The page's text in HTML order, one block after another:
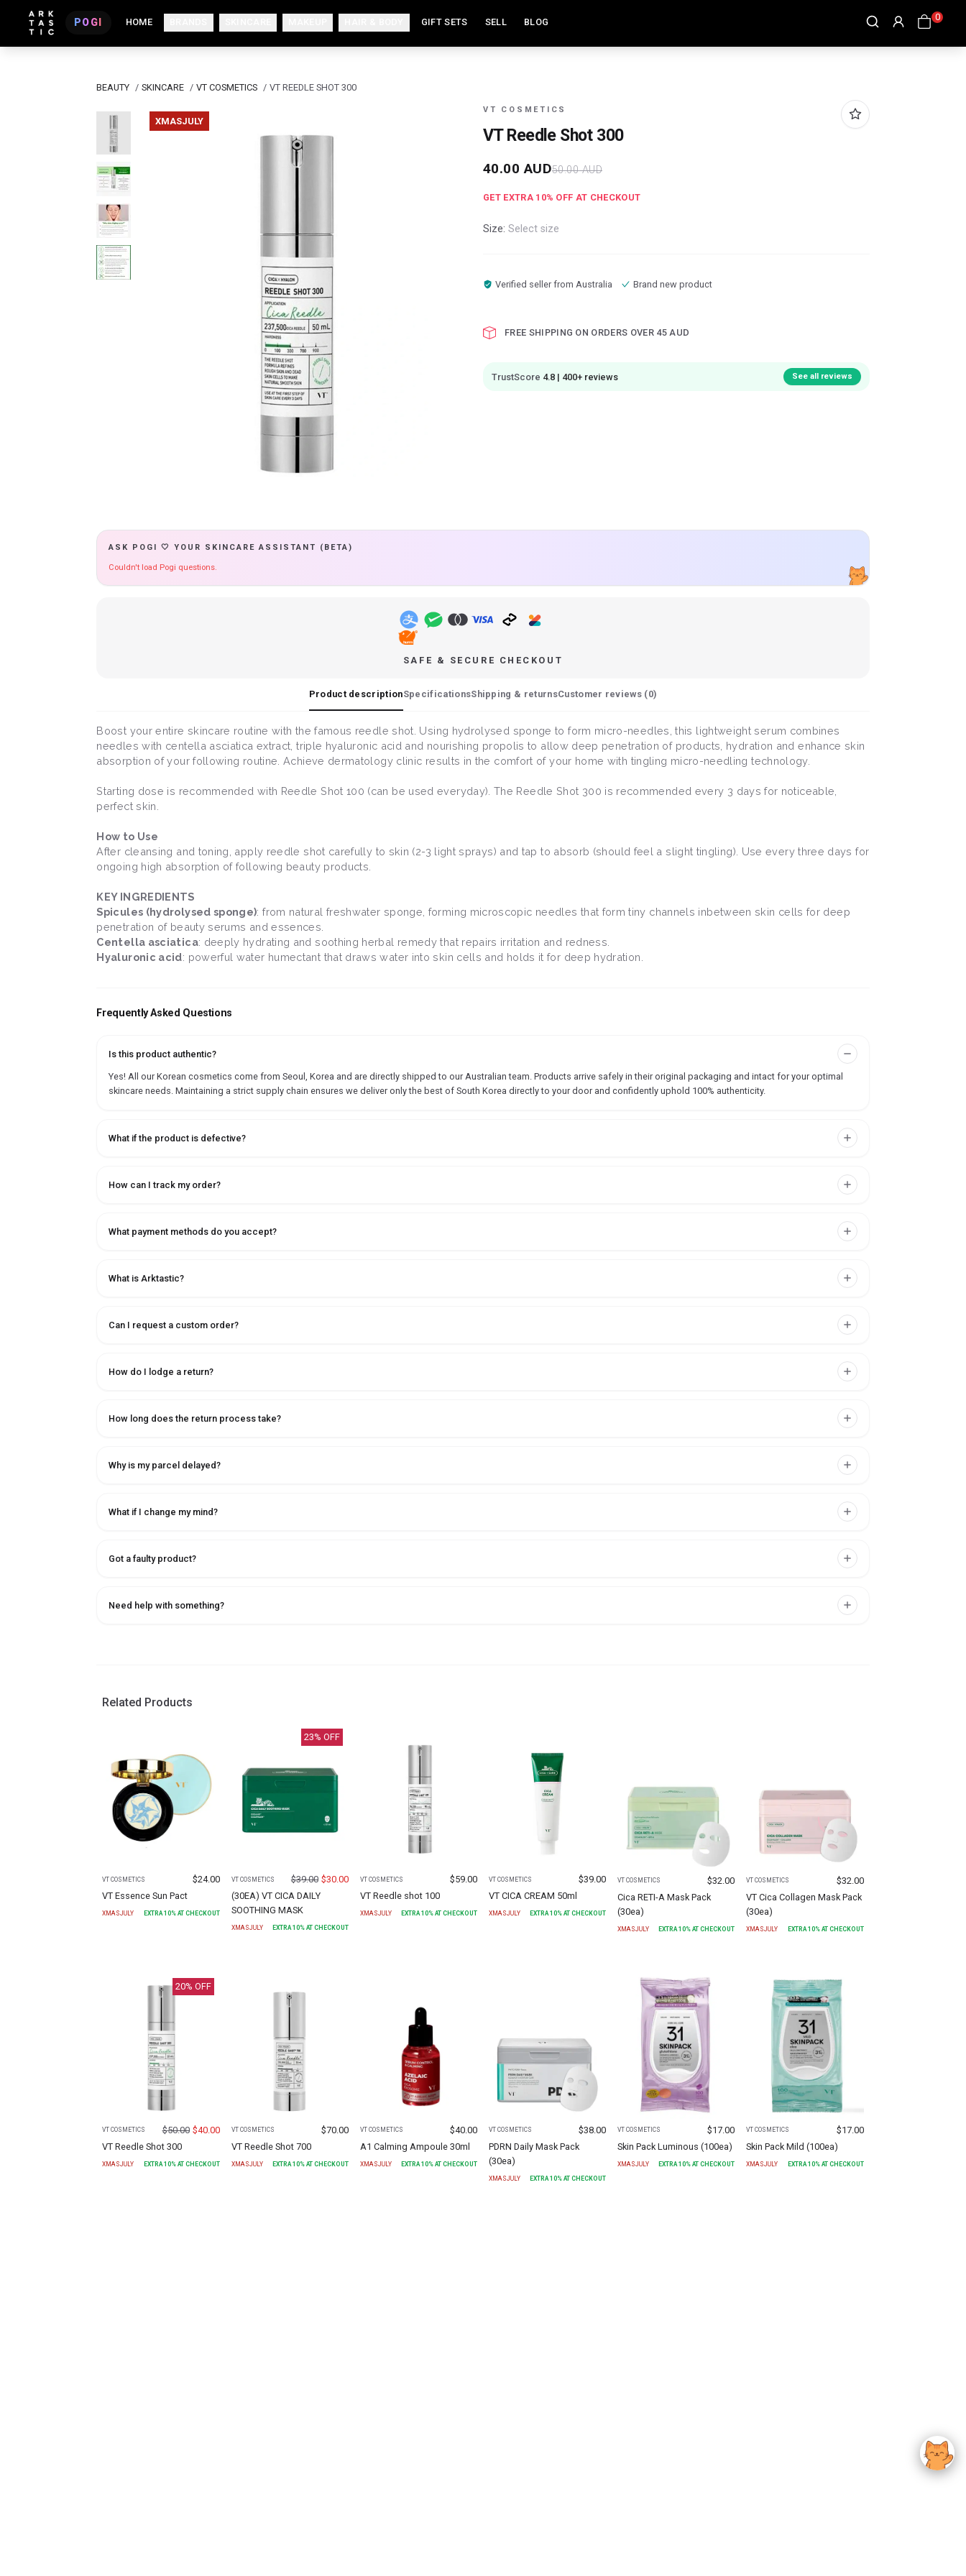
POGI HOME GIFT SETS SELL BLOG 0
BEAUTY / SKINCARE / VT COSMETICS / VT REEDLE SHOT 300
XMASJULY
VT COSMETICS
VT Reedle Shot 300
40.00 AUD50.00AUD
GET EXTRA 10% OFF AT CHECKOUT
Size: Select size
Verified seller from Australia Brand new product
FREE SHIPPING ON ORDERS OVER 45 AUD
TrustScore 4.8 | 400+ reviews See all reviews
ASK POGI 🤍 YOUR SKINCARE ASSISTANT (BETA)
Couldn't load Pogi questions.
SAFE & SECURE CHECKOUT
Product descriptionSpecificationsShipping & returnsCustomer reviews (0)
Boost your entire skincare routine with the famous reedle shot. Using hydrolysed sponge to form micro-needles, this lightweight serum combines
needles with centella asciatica extract, triple hyaluronic acid and nourishing propolis to allow deep penetration of products, hydration and enhance skin
absorption of your following routine. Achieve dermatology clinic results in the comfort of your home with tingling micro-needling technology.
Starting dose is recommended with Reedle Shot 100 (can be used everyday). The Reedle Shot 300 is recommended every 3 days for noticeable,
perfect skin.
How to Use
After cleansing and toning, apply reedle shot carefully to skin (2-3 light sprays) and tap to absorb (should feel a slight tingling). Use every three days for
ongoing high absorption of following beauty products.
KEY INGREDIENTS
Spicules (hydrolysed sponge): from natural freshwater sponge, forming microscopic needles that form tiny channels inbetween skin cells for deep
penetration of beauty serums and essences.
Centella asciatica: deeply hydrating and soothing herbal remedy that repairs irritation and redness.
Hyaluronic acid: powerful water humectant that draws water into skin cells and holds it for deep hydration.
Frequently Asked Questions
Is this product authentic?
Yes! All our Korean cosmetics come from Seoul, Korea and are directly shipped to our Australian team. Products arrive safely in their original packaging and intact for your optimal
skincare needs. Maintaining a strict supply chain ensures we deliver only the best of South Korea directly to your door and confidently uphold 100% authenticity.
What if the product is defective?
How can I track my order?
What payment methods do you accept?
What is Arktastic?
Can I request a custom order?
How do I lodge a return?
How long does the return process take?
Why is my parcel delayed?
What if I change my mind?
Got a faulty product?
Need help with something?
Related Products
VT COSMETICS $24.00
VT Essence Sun Pact
XMASJULY EXTRA10% AT CHECKOUT
23% OFF
VT COSMETICS $39.00 $30.00
(30EA) VT CICA DAILY
SOOTHING MASK
XMASJULY EXTRA10% AT CHECKOUT
VT COSMETICS $59.00
VT Reedle shot 100
XMASJULY EXTRA10% AT CHECKOUT
VT COSMETICS $39.00
VT CICA CREAM 50ml
XMASJULY EXTRA10% AT CHECKOUT
VT COSMETICS $32.00
Cica RETI-A Mask Pack
(30ea)
XMASJULY EXTRA10% AT CHECKOUT
VT COSMETICS $32.00
VT Cica Collagen Mask Pack
(30ea)
XMASJULY EXTRA 10% AT CHECKOUT
20% OFF
VT COSMETICS $50.00 $40.00
VT Reedle Shot 300
XMASJULY EXTRA 10% AT CHECKOUT
VT COSMETICS $70.00
VT Reedle Shot 700
XMASJULY EXTRA 10% AT CHECKOUT
VT COSMETICS $40.00
A1 Calming Ampoule 30ml
XMASJULY EXTRA 10% AT CHECKOUT
VT COSMETICS $38.00
PDRN Daily Mask Pack
(30ea)
XMASJULY EXTRA10% AT CHECKOUT
VT COSMETICS $17.00
Skin Pack Luminous (100ea)
XMASJULY EXTRA10% AT CHECKOUT
VT COSMETICS $17.00
Skin Pack Mild (100ea)
XMASJULY EXTRA 10% AT CHECKOUT